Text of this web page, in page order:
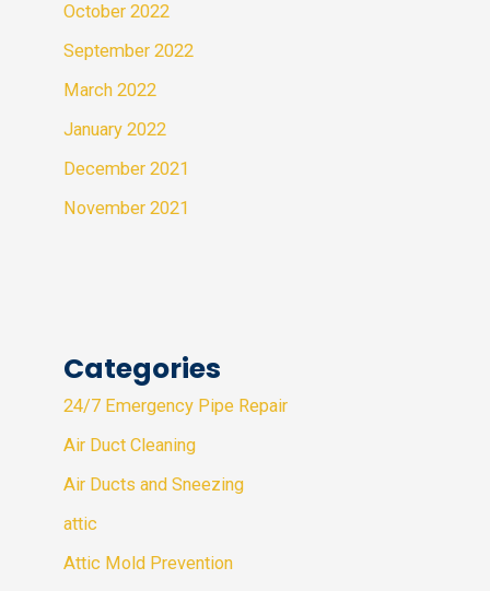
October 2022
September 2022
March 2022
January 2022
December 2021
November 2021
Categories
24/7 Emergency Pipe Repair
Air Duct Cleaning
Air Ducts and Sneezing
attic
Attic Mold Prevention